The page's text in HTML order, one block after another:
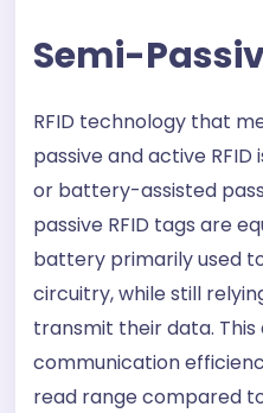
Semi-
RFID technology that
passive and active
or battery-assisted
passive RFID tags are
battery primarily used
circuitry, while still
transmit their data. This
communication
read range compared